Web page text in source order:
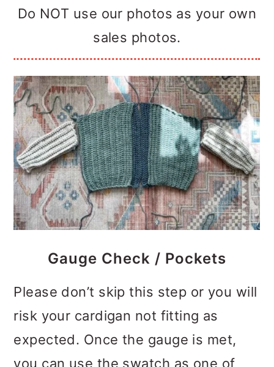
Do NOT use our photos as your own
sales photos.
Gauge Check / Pockets
Please don’t skip this step or you will
risk your cardigan not fitting as
expected. Once the gauge is met,
you can use the swatch as one of